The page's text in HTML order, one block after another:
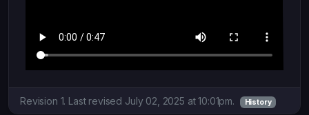
Revision 1. Last revised July 02, 2025 at 10:01pm. History